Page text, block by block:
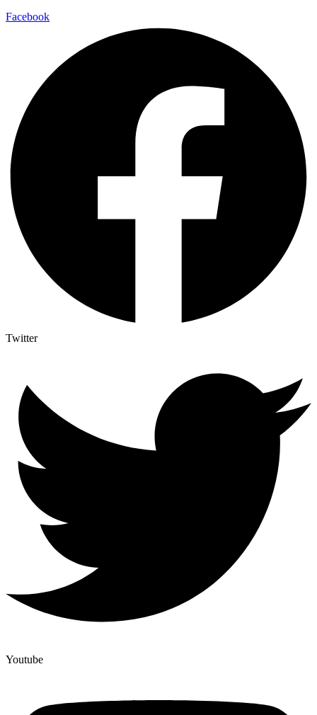
Facebook
Twitter
Youtube